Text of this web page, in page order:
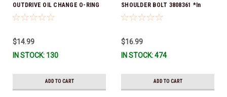
OUTDRIVE OIL CHANGE O-RING
KIT *You must order part #
$14.99
IN STOCK: 130
ADD TO CART
SHOULDER BOLT 3808361 *In
Stock & Ready To Ship!
$16.99
IN STOCK: 474
ADD TO CART